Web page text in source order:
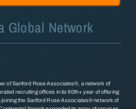
Global Network
of Sanford Rose Associates®, a network of
recruiting offices in its 60th+ year of offering
the Sanford Rose Associates® network of